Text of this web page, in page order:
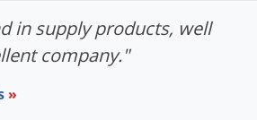
in supply products, well
company."
»